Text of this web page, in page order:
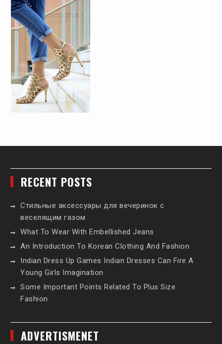
RECENT POSTS
Стильные аксессуары для вечеринок с
веселящим газом
What To Wear With Embellished Jeans
An Introduction To Korean Clothing And Fashion
Indian Dress Up Games Indian Dresses Can Fire A
Young Girls Imagination
Some Important Points Related To Plus Size
Fashion
ADVERTISMENET